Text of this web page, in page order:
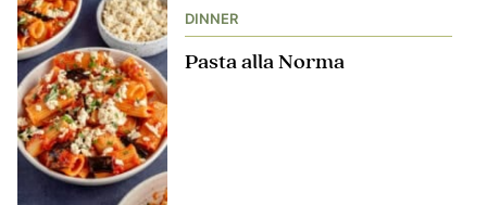
DINNER
Pasta alla Norma